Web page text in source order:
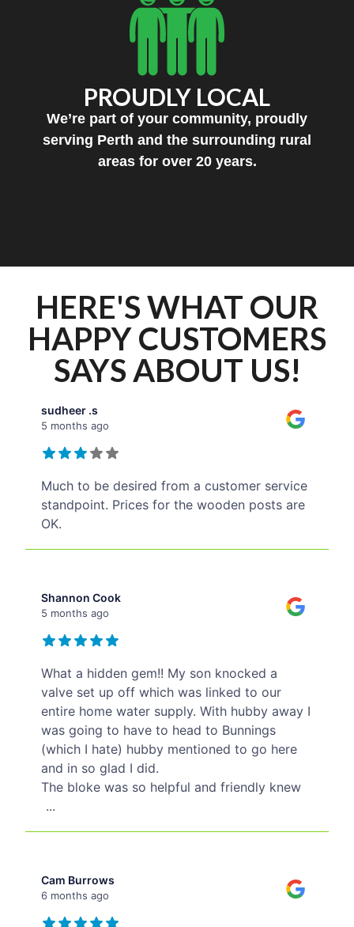
PROUDLY LOCAL
We’re part of your community, proudly
serving Perth and the surrounding rural
areas for over 20 years.
HERE'S WHAT OUR
HAPPY CUSTOMERS
SAYS ABOUT US!
sudheer .s
5 months ago
Much to be desired from a customer service
standpoint. Prices for the wooden posts are
OK.
Shannon Cook
5 months ago
What a hidden gem!! My son knocked a
valve set up off which was linked to our
entire home water supply. With hubby away I
was going to have to head to Bunnings
(which I hate) hubby mentioned to go here
and in so glad I did.
The bloke was so helpful and friendly knew
...
Cam Burrows
6 months ago